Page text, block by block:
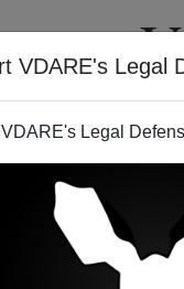
VDARE's Legal
Legal